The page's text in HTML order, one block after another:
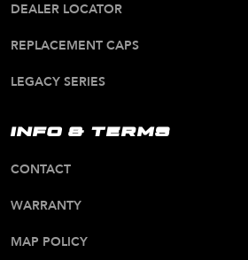
DEALER LOCATOR
REPLACEMENT CAPS
LEGACY SERIES
INFO & TERMS
CONTACT
WARRANTY
MAP POLICY